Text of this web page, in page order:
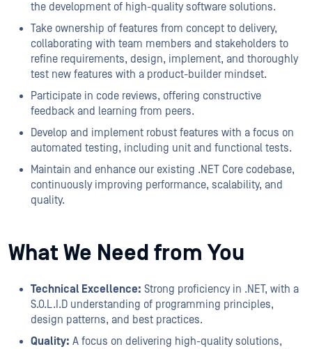
the development of high-quality software solutions.
Take ownership of features from concept to delivery,
collaborating with team members and stakeholders to
refine requirements, design, implement, and thoroughly
test new features with a product-builder mindset.
Participate in code reviews, offering constructive
feedback and learning from peers.
Develop and implement robust features with a focus on
automated testing, including unit and functional tests.
Maintain and enhance our existing .NET Core codebase,
continuously improving performance, scalability, and
quality.
What We Need from You
Technical Excellence: Strong proficiency in .NET, with a
S.O.L.I.D understanding of programming principles,
design patterns, and best practices.
Quality: A focus on delivering high-quality solutions,